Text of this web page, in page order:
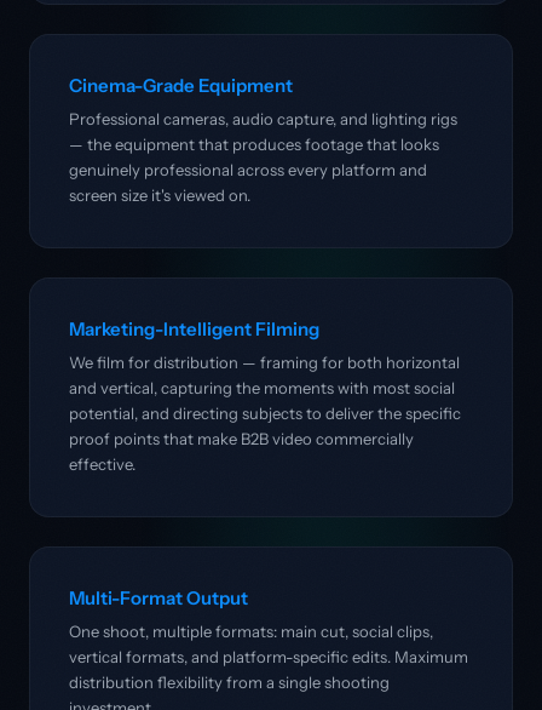
Cinema-Grade Equipment
Professional cameras, audio capture, and lighting rigs
— the equipment that produces footage that looks
genuinely professional across every platform and
screen size it's viewed on.
Marketing-Intelligent Filming
We film for distribution — framing for both horizontal
and vertical, capturing the moments with most social
potential, and directing subjects to deliver the specific
proof points that make B2B video commercially
effective.
Multi-Format Output
One shoot, multiple formats: main cut, social clips,
vertical formats, and platform-specific edits. Maximum
distribution flexibility from a single shooting